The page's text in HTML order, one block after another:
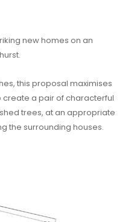
new homes on an
this proposal maximises
a pair of characterful
trees, at an appropriate
the surrounding houses.